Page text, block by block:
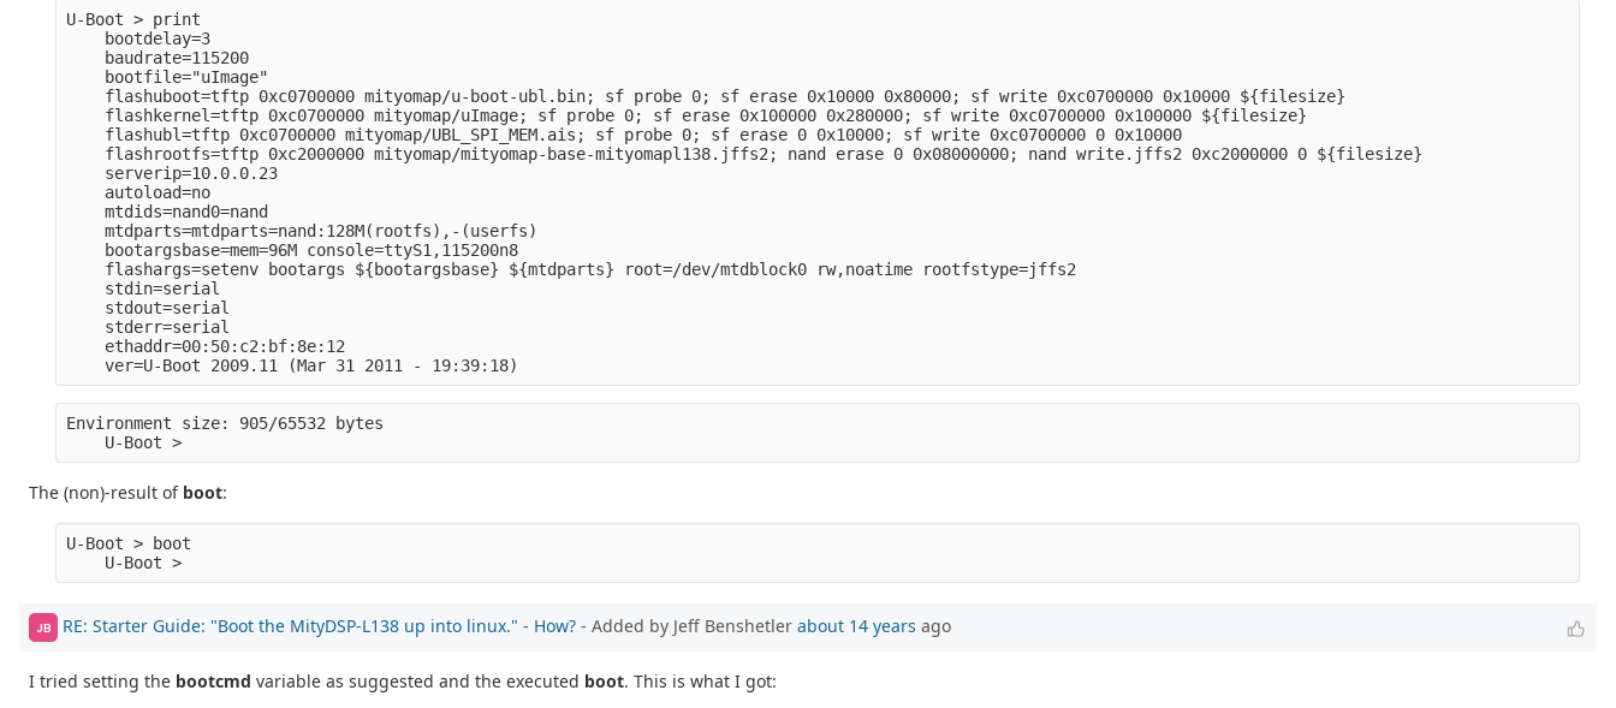
U-Boot > print
    bootdelay=3
    baudrate=115200
    bootfile="uImage"
    flashuboot=tftp 0xc0700000 mityomap/u-boot-ubl.bin; sf probe 0; sf erase 0x10000 0x80000; sf write 0xc0700000 0x10000 ${filesize}
    flashkernel=tftp 0xc0700000 mityomap/uImage; sf probe 0; sf erase 0x100000 0x280000; sf write 0xc0700000 0x100000 ${filesize}
    flashubl=tftp 0xc0700000 mityomap/UBL_SPI_MEM.ais; sf probe 0; sf erase 0 0x10000; sf write 0xc0700000 0 0x10000
    flashrootfs=tftp 0xc2000000 mityomap/mityomap-base-mityomapl138.jffs2; nand erase 0 0x08000000; nand write.jffs2 0xc2000000 0 ${filesize}
    serverip=10.0.0.23
    autoload=no
    mtdids=nand0=nand
    mtdparts=mtdparts=nand:128M(rootfs),-(userfs)
    bootargsbase=mem=96M console=ttyS1,115200n8
    flashargs=setenv bootargs ${bootargsbase} ${mtdparts} root=/dev/mtdblock0 rw,noatime rootfstype=jffs2
    stdin=serial
    stdout=serial
    stderr=serial
    ethaddr=00:50:c2:bf:8e:12
    ver=U-Boot 2009.11 (Mar 31 2011 - 19:39:18)
Environment size: 905/65532 bytes
    U-Boot >
The (non)-result of boot:
U-Boot > boot
    U-Boot >
JB RE: Starter Guide: "Boot the MityDSP-L138 up into linux." - How? - Added by Jeff Benshetler about 14 years ago
I tried setting the bootcmd variable as suggested and the executed boot. This is what I got: